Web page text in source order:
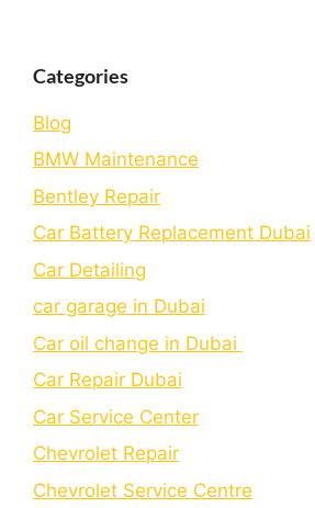
Categories
Blog
BMW Maintenance
Bеntlеy Rеpair
Car Battery Replacement Dubai
Car Detailing
car garage in Dubai
Car oil change in Dubai
Car Repair Dubai
Car Service Center
Chevrolet Repair
Chevrolet Service Centre